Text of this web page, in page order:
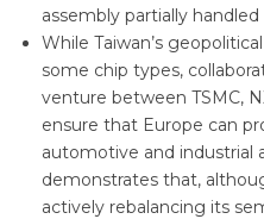
assembly partially
While Taiwan’s
some chip types,
venture between TSMC,
ensure that Europe can
automotive and industrial
demonstrates that,
actively rebalancing its